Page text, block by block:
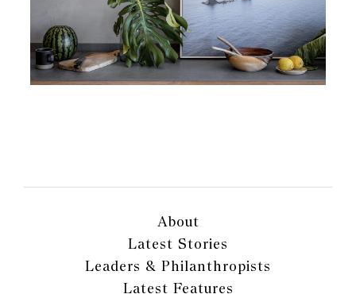
About
Latest Stories
Leaders & Philanthropists
Latest Features